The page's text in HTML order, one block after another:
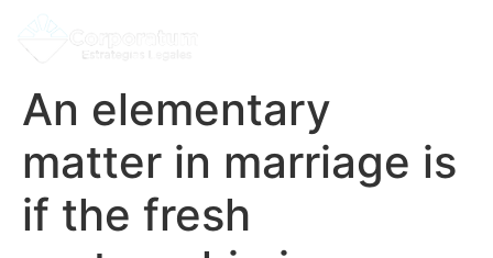
An elementary
matter in marriage is
if the fresh